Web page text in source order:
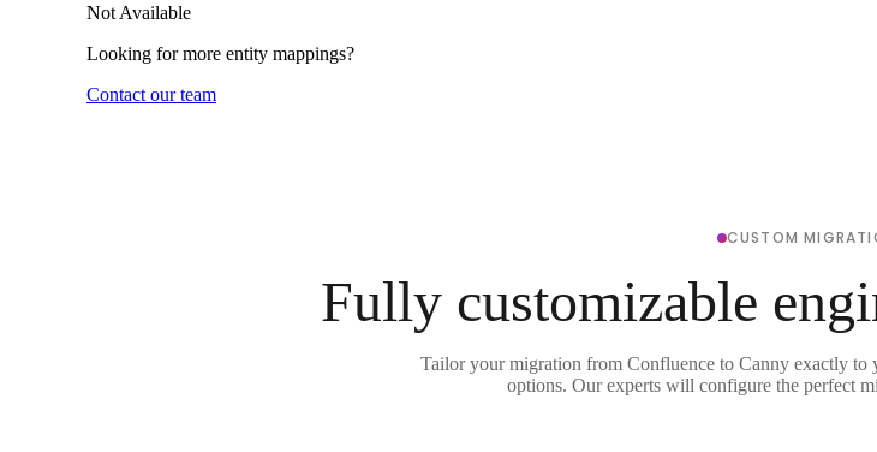
Not Available
Looking for more entity mappings?
Contact our team
CUSTOM
Fully customizable
Tailor your migration from Confluence to Canny exactly to
options. Our experts will configure the perfect